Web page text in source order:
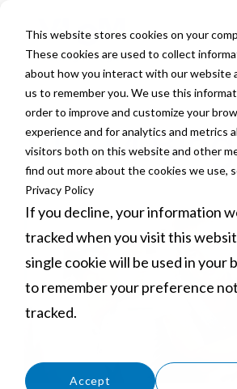
This website stores cookies on your
These cookies are used to collect
about how you interact with our website
us to remember you. We use this
order to improve and customize your
experience and for analytics and metrics
visitors both on this website and other
find out more about the cookies we use,
Privacy Policy
If you decline, your information
tracked when you visit this
single cookie will be used in your
to remember your preference
tracked.
Accept
VLCM